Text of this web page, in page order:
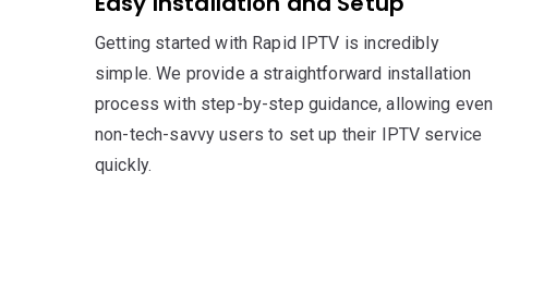
Getting started with Rapid IPTV is incredibly
simple. We provide a straightforward installation
process with step-by-step guidance, allowing even
non-tech-savvy users to set up their IPTV service
quickly.